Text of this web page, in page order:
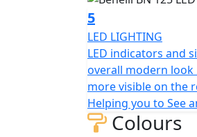
5
LED LIGHTING
LED indicators and
overall modern look
more visible on the
Helping you to See
Colours